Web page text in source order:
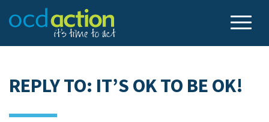
REPLY TO: IT’S OK TO BE OK!